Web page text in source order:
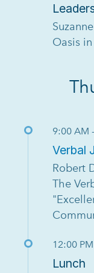
Oasis
9:00 AM
Verbal
Robert
The
12:00
Lunch